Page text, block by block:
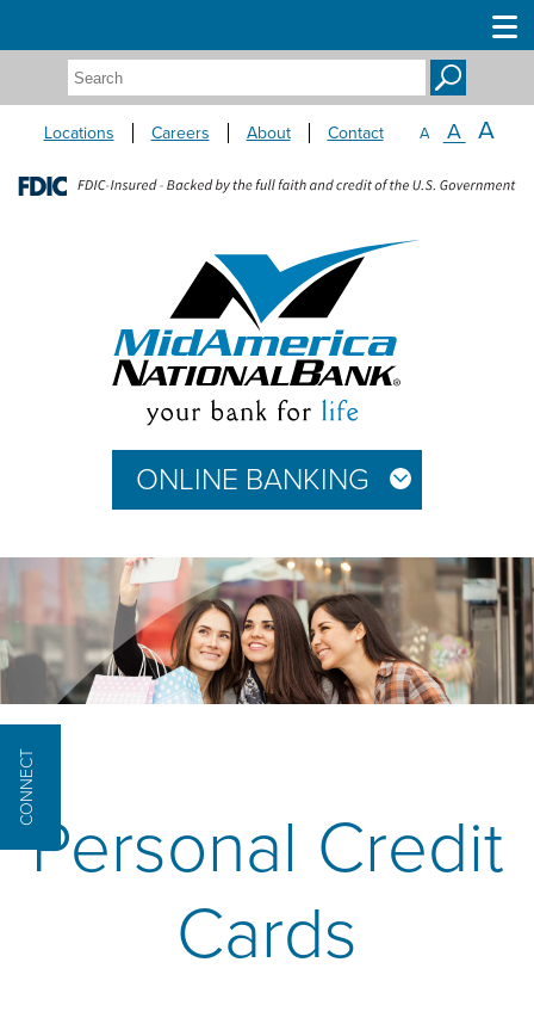
Search:
Locations Careers About Contact A A A
ONLINE BANKING
CONNECT
Personal Credit
Cards